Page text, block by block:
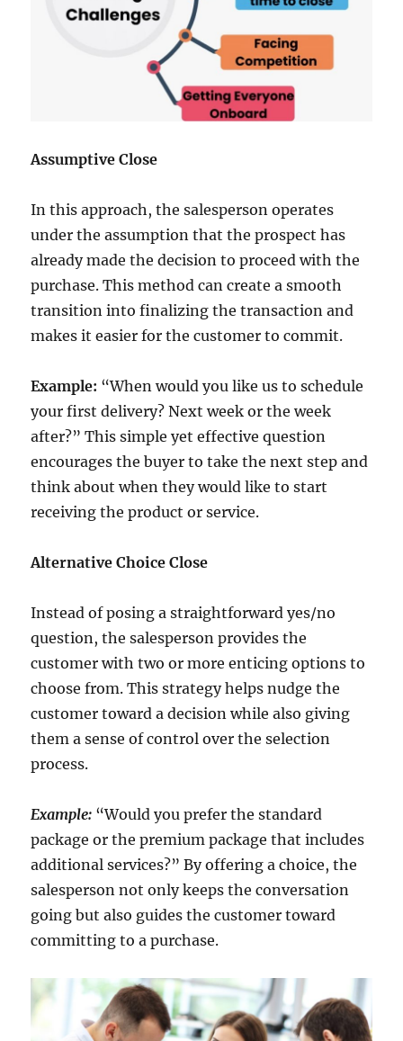
Assumptive Close
In this approach, the salesperson operates
under the assumption that the prospect has
already made the decision to proceed with the
purchase. This method can create a smooth
transition into finalizing the transaction and
makes it easier for the customer to commit.
Example: “When would you like us to schedule
your first delivery? Next week or the week
after?” This simple yet effective question
encourages the buyer to take the next step and
think about when they would like to start
receiving the product or service.
Alternative Choice Close
Instead of posing a straightforward yes/no
question, the salesperson provides the
customer with two or more enticing options to
choose from. This strategy helps nudge the
customer toward a decision while also giving
them a sense of control over the selection
process.
Example: “Would you prefer the standard
package or the premium package that includes
additional services?” By offering a choice, the
salesperson not only keeps the conversation
going but also guides the customer toward
committing to a purchase.